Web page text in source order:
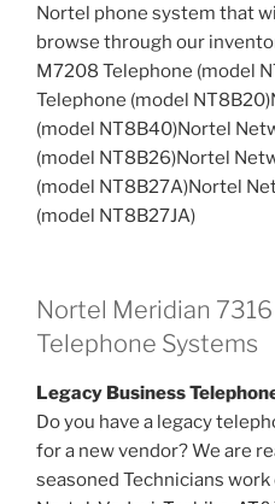
Nortel phone system that
browse through our
M7208 Telephone (model
Telephone (model
(model NT8B40)Nortel
(model NT8B26)Nortel
(model NT8B27A)Nortel
(model NT8B27JA)
Nortel Meridian
Telephone Systems
Legacy Business
Do you have a legacy
for a new vendor? We are
seasoned Technicians work